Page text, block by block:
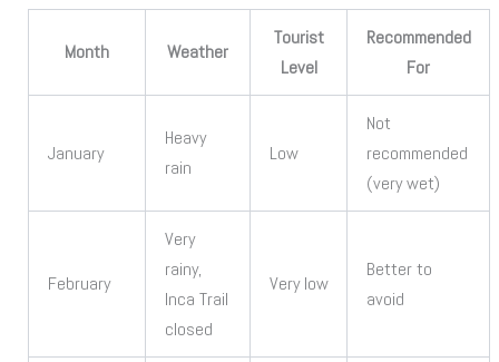
Month Weather
Tourist
Level
Recommended
For
January
Heavy
rain
Low
Not
recommended
(very wet)
February
Very
rainy,
Inca Trail
closed
Very low
Better to
avoid